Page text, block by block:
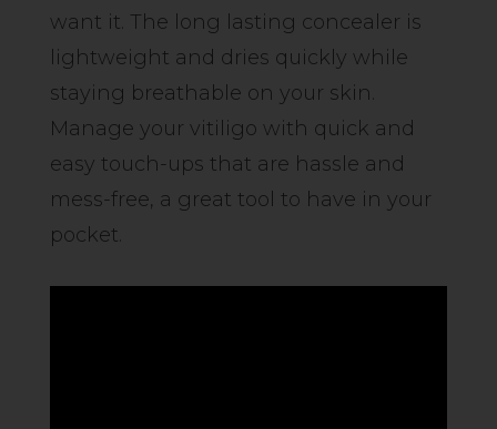
want it. The long lasting concealer is
lightweight and dries quickly while
staying breathable on your skin.
Manage your vitiligo with quick and
easy touch-ups that are hassle and
mess-free, a great tool to have in your
pocket.